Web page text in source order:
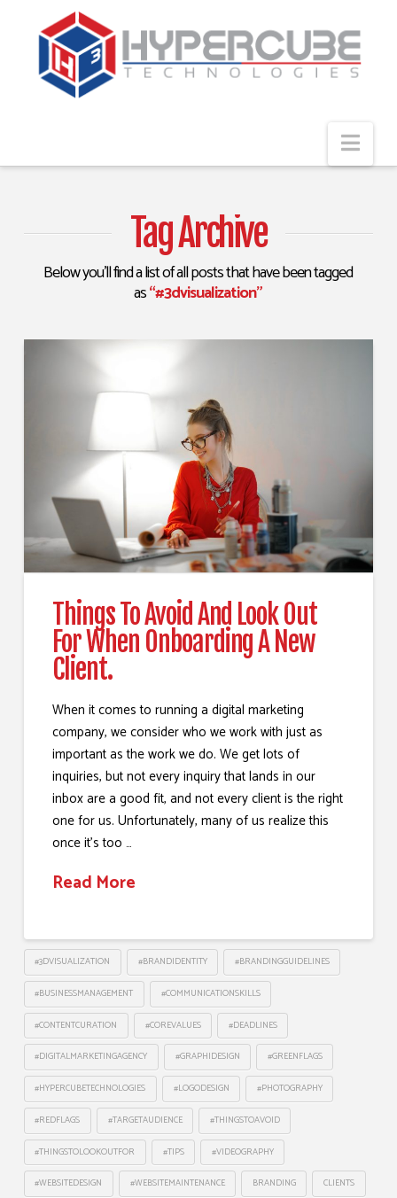
Tag Archive
Below you'll find a list of all posts that have been tagged
as“#3dvisualization”
Things To Avoid And Look Out
For When Onboarding A New
Client.
When it comes to running a digital marketing
company, we consider who we work with just as
important as the work we do. We get lots of
inquiries, but not every inquiry that lands in our
inbox are a good fit, and not every client is the right
one for us. Unfortunately, many of us realize this
once it’s too …
Read More
#3DVISUALIZATION #BRANDIDENTITY #BRANDINGGUIDELINES
#BUSINESSMANAGEMENT #COMMUNICATIONSKILLS
#CONTENTCURATION #COREVALUES #DEADLINES
#DIGITALMARKETINGAGENCY #GRAPHIDESIGN #GREENFLAGS
#HYPERCUBETECHNOLOGIES #LOGODESIGN #PHOTOGRAPHY
#REDFLAGS #TARGETAUDIENCE #THINGSTOAVOID
#THINGSTOLOOKOUTFOR #TIPS #VIDEOGRAPHY
#WEBSITEDESIGN #WEBSITEMAINTENANCE BRANDING CLIENTS